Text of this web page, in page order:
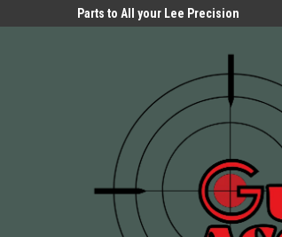
Parts to All your Lee Precision